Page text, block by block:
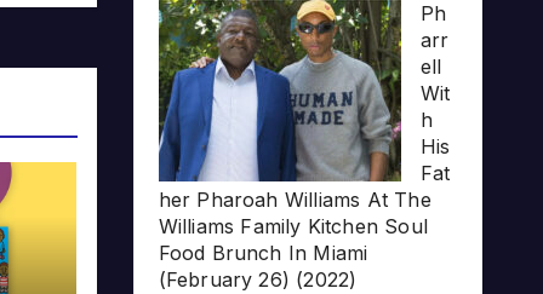
Ph
arr
ell
Wit
h
His
Fat
her Pharoah Williams At The
Williams Family Kitchen Soul
Food Brunch In Miami
(February 26) (2022)